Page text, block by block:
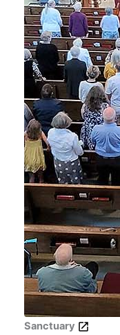
Sanctuary